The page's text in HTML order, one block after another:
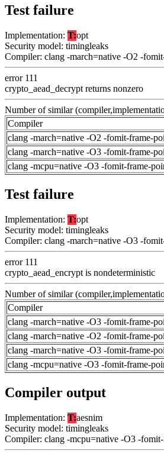
Test failure
Implementation: T:opt
Security model: timingleaks
Compiler: clang -march=native -O2 -
error 111
crypto_aead_decrypt returns nonzero
Number of similar
Compiler
clang -march=native -O2 -fomit-frame-
clang -march=native -O3 -fomit-frame-
clang -mcpu=native -O3 -fomit-frame-
Test failure
Implementation: T:opt
Security model: timingleaks
Compiler: clang -march=native -O3 -
error 111
crypto_aead_encrypt is nondeterministic
Number of similar
Compiler
clang -march=native -O3 -fomit-frame-
clang -march=native -O2 -fomit-frame-
clang -march=native -O3 -fomit-frame-
clang -mcpu=native -O3 -fomit-frame-
Compiler output
Implementation: T:aesnim
Security model: timingleaks
Compiler: clang -mcpu=native -O3 -